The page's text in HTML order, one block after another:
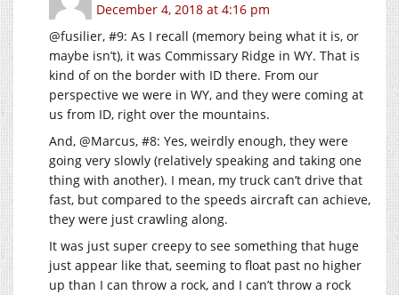
December 4, 2018 at 4:16 pm
@fusilier, #9: As I recall (memory being what it is, or
maybe isn’t), it was Commissary Ridge in WY. That is
kind of on the border with ID there. From our
perspective we were in WY, and they were coming at
us from ID, right over the mountains.
And, @Marcus, #8: Yes, weirdly enough, they were
going very slowly (relatively speaking and taking one
thing with another). I mean, my truck can’t drive that
fast, but compared to the speeds aircraft can achieve,
they were just crawling along.
It was just super creepy to see something that huge
just appear like that, seeming to float past no higher
up than I can throw a rock, and I can’t throw a rock